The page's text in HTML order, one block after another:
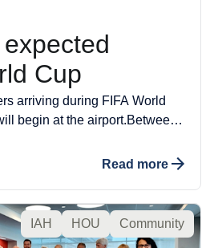
Cup
arriving during FIFA World
begin at the airport.Between
to travel through
by the world’s largest sporting
will arrive for matches in
Read more
IAH HOU Community